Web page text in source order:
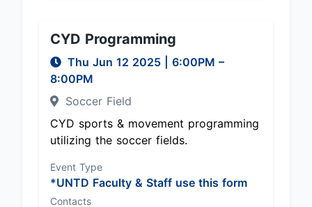
CYD Programming
Thu Jun 12 2025 6:00PM –
8:00PM
Soccer Field
CYD sports & movement programming
utilizing the soccer fields.
Event Type
*UNTD Faculty & Staff use this form
Contacts